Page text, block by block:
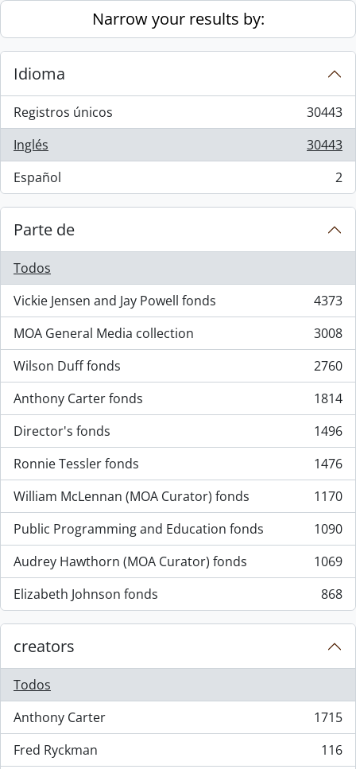
Skip to main contentNarrow your results by:
Idioma
Registros únicos
, 30443 resultados
30443
Inglés
, 30443 resultados
30443
Español
, 2 resultados 2
Parte de
Todos
Vickie Jensen and Jay Powell fonds
, 4373 resultados
4373
MOA General Media collection
, 3008 resultados
3008
Wilson Duff fonds
, 2760 resultados
2760
Anthony Carter fonds
, 1814 resultados
1814
Director's fonds
, 1496 resultados
1496
Ronnie Tessler fonds
, 1476 resultados
1476
William McLennan (MOA Curator) fonds
, 1170 resultados
1170
Public Programming and Education fonds
, 1090 resultados
1090
Audrey Hawthorn (MOA Curator) fonds
, 1069 resultados
1069
Elizabeth Johnson fonds
, 868 resultados 868
creators
Todos
Anthony Carter
, 1715 resultados
1715
Fred Ryckman
, 116 resultados
116